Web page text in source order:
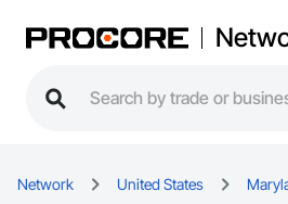
Network United States